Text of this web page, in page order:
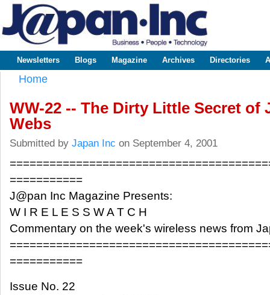
www.japaninc.com
Japan --
Business
Technology
Main menu
Newsletters Blogs Magazine Archives Directories
Home
WW-22 -- The Dirty Little Secret of
Webs
Submitted by Japan Inc on September 4, 2001
===========
J@pan Inc Magazine Presents:
W I R E L E S S W A T C H
Commentary on the week's wireless news from
===========
Issue No. 22